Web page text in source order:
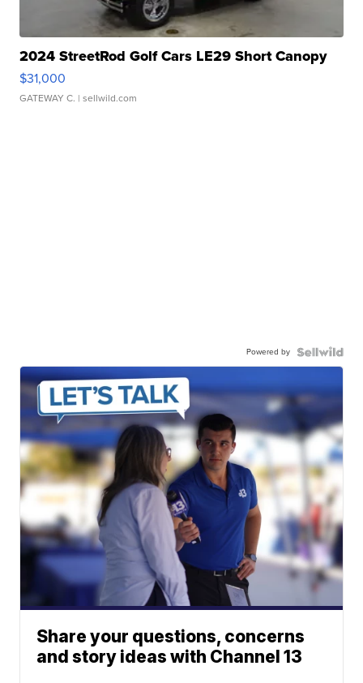
2024 StreetRod Golf Cars LE29 Short Canopy
$31,000
GATEWAY C. | sellwild.com
Powered by
Share your questions, concerns
and story ideas with Channel 13